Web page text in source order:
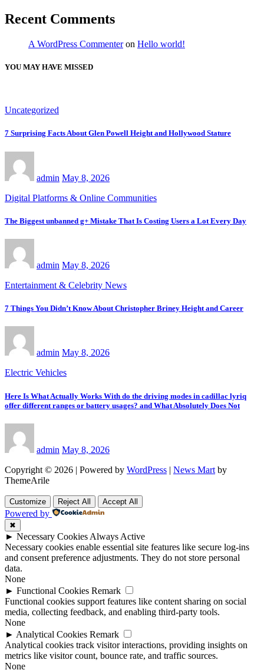
Recent Comments
A WordPress Commenteron Hello world!
YOU MAY HAVE MISSED
Uncategorized
7 Surprising Facts About Glen Powell Height and Hollywood Stature
admin May 8, 2026
Digital Platforms & Online Communities
The Biggest unbanned g+ Mistake That Is Costing Users a Lot Every Day
admin May 8, 2026
Entertainment & Celebrity News
7 Things You Didn’t Know About Christopher Briney Height and Career
admin May 8, 2026
Electric Vehicles
Here Is What Actually Works With do the driving modes in cadillac lyriq
offer different ranges or battery usages? and What Absolutely Does Not
admin May 8, 2026
Copyright © 2026 | Powered by WordPress | News Mart by
ThemeArile
Customize Reject All Accept All
Powered by
✖
► Necessary Cookies Always Active
Necessary cookies enable essential site features like secure log-ins
and consent preference adjustments. They do not store personal
data.
None
► Functional Cookies Remark
Functional cookies support features like content sharing on social
media, collecting feedback, and enabling third-party tools.
None
► Analytical Cookies Remark
Analytical cookies track visitor interactions, providing insights on
metrics like visitor count, bounce rate, and traffic sources.
None